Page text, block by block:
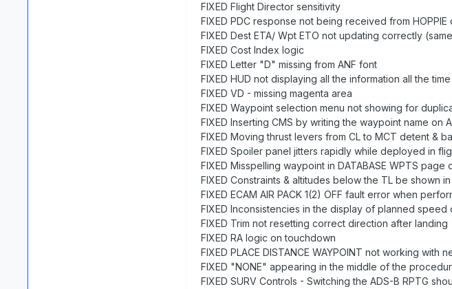
FIXED Flight Director sensitivity
FIXED PDC response not being received from HOPPIE
FIXED Dest ETA/ Wpt ETO not updating correctly
FIXED Cost Index logic
FIXED Letter "D" missing from ANF font
FIXED HUD not displaying all the information all the
FIXED VD - missing magenta area
FIXED Waypoint selection menu not showing for
FIXED Inserting CMS by writing the waypoint name on
FIXED Moving thrust levers from CL to MCT detent &
FIXED Spoiler panel jitters rapidly while deployed in
FIXED Misspelling waypoint in DATABASE WPTS
FIXED Constraints & altitudes below the TL be shown
FIXED ECAM AIR PACK 1(2) OFF fault error when
FIXED Inconsistencies in the display of planned speed
FIXED Trim not resetting correct direction after landing
FIXED RA logic on touchdown
FIXED PLACE DISTANCE WAYPOINT not working with
FIXED "NONE" appearing in the middle of the
FIXED SURV Controls - Switching the ADS-B RPTG